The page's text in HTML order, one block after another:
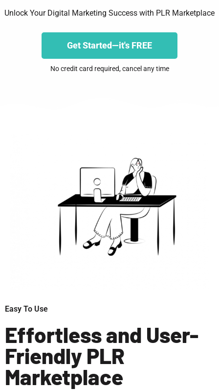
Unlock Your Digital Marketing Success with PLR Marketplace
Get Started—it's FREE
No credit card required, cancel any time
Easy To Use
Effortless and User-
Friendly PLR
Marketplace